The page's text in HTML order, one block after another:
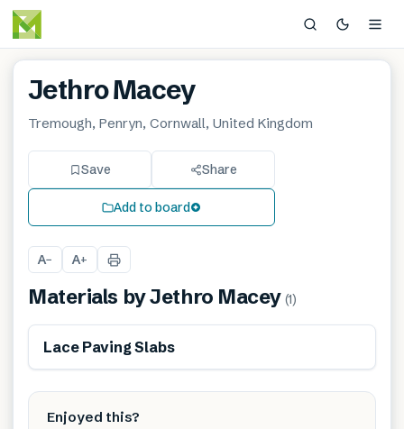
Jethro Macey
Tremough, Penryn, Cornwall, United Kingdom
Save Share
Add to board
A− A+
Materials byJethro Macey (1)
Lace Paving Slabs
Enjoyed this?